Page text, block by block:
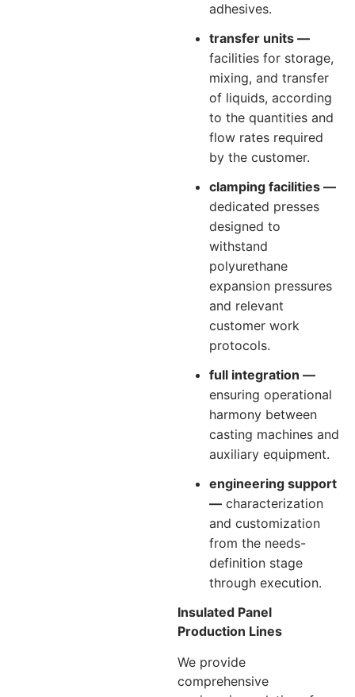
adhesives.
transfer units —
facilities for storage,
mixing, and transfer
of liquids, according
to the quantities and
flow rates required
by the customer.
clamping facilities —
dedicated presses
designed to
withstand
polyurethane
expansion pressures
and relevant
customer work
protocols.
full integration —
ensuring operational
harmony between
casting machines and
auxiliary equipment.
engineering support
— characterization
and customization
from the needs-
definition stage
through execution.
Insulated Panel
Production Lines
We provide
comprehensive